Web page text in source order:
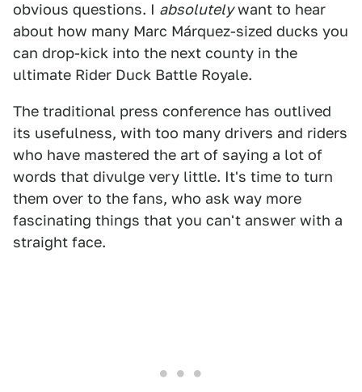
obvious questions. I absolutelywant to hear
about how many Marc Márquez-sized ducks you
can drop-kick into the next county in the
ultimate Rider Duck Battle Royale.
The traditional press conference has outlived
its usefulness, with too many drivers and riders
who have mastered the art of saying a lot of
words that divulge very little. It's time to turn
them over to the fans, who ask way more
fascinating things that you can't answer with a
straight face.